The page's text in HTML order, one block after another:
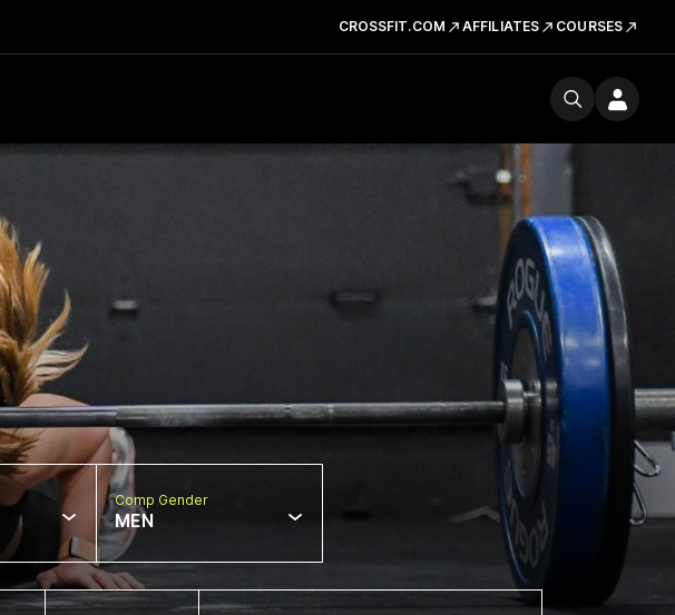
CROSSFIT.COM AFFILIATES COURSES
Comp Gender
MEN